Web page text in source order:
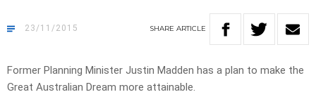
23/11/2015 SHARE ARTICLE
Former Planning Minister Justin Madden has a plan to make the
Great Australian Dream more attainable.